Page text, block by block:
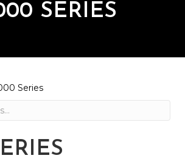
SERIES
Series